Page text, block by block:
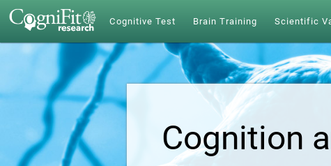
Cognitive Test Brain Training Scientific
Cognition